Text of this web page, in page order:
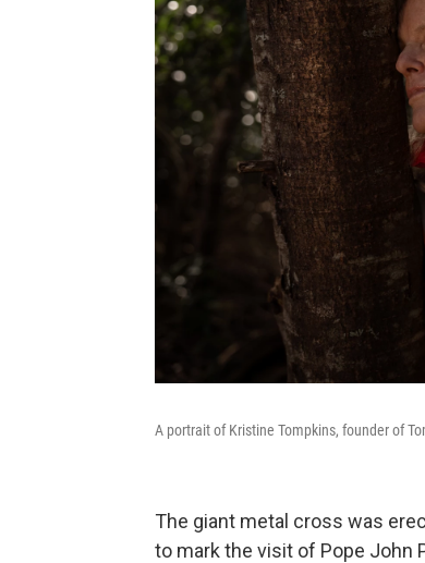
A portrait of Kristine Tompkins, founder of
The giant metal cross was
to mark the visit of Pope John